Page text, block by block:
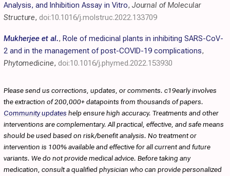
Analysis, and Inhibition Assay in Vitro, Journal of Molecular
Structure, doi:10.1016/j.molstruc.2022.133709
Mukherjee et al., Role of medicinal plants in inhibiting SARS-CoV-
2 and in the management of post-COVID-19 complications,
Phytomedicine, doi:10.1016/j.phymed.2022.153930
Please send us corrections, updates, or comments. c19early involves
the extraction of 200,000+ datapoints from thousands of papers.
Community updates help ensure high accuracy. Treatments and other
interventions are complementary. All practical, effective, and safe means
should be used based on risk/benefit analysis. No treatment or
intervention is 100% available and effective for all current and future
variants. We do not provide medical advice. Before taking any
medication, consult a qualified physician who can provide personalized